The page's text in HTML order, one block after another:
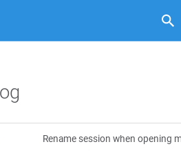
Rename session when opening